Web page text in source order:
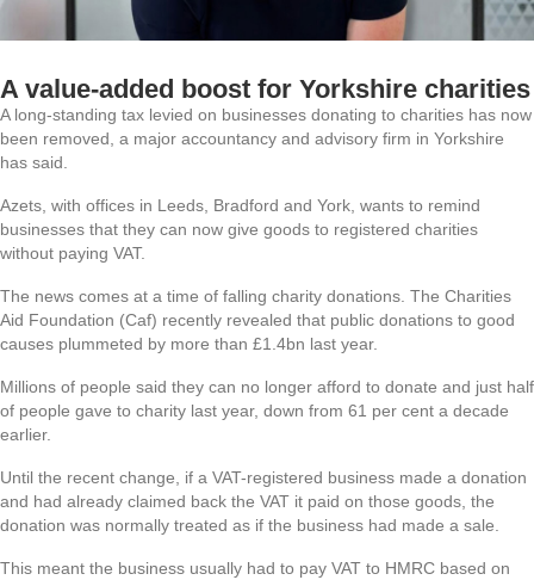
A value-added boost for Yorkshire charities
A long-standing tax levied on businesses donating to charities has now
been removed, a major accountancy and advisory firm in Yorkshire
has said.
Azets, with offices in Leeds, Bradford and York, wants to remind
businesses that they can now give goods to registered charities
without paying VAT.
The news comes at a time of falling charity donations. The Charities
Aid Foundation (Caf) recently revealed that public donations to good
causes plummeted by more than £1.4bn last year.
Millions of people said they can no longer afford to donate and just half
of people gave to charity last year, down from 61 per cent a decade
earlier.
Until the recent change, if a VAT-registered business made a donation
and had already claimed back the VAT it paid on those goods, the
donation was normally treated as if the business had made a sale.
This meant the business usually had to pay VAT to HMRC based on